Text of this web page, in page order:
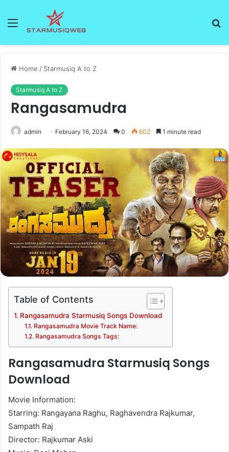
Menu
Home / Starmusiq A to Z
Starmusiq A to Z
Rangasamudra
admin February 16, 2024 0 602 1 minute read
Table of Contents
Rangasamudra Starmusiq Songs Download
Rangasamudra Movie Track Name:
Rangasamudra Songs Tags:
Rangasamudra Starmusiq Songs
Download
Movie Information:
Starring: Rangayana Raghu, Raghavendra Rajkumar,
Sampath Raj
Director: Rajkumar Aski